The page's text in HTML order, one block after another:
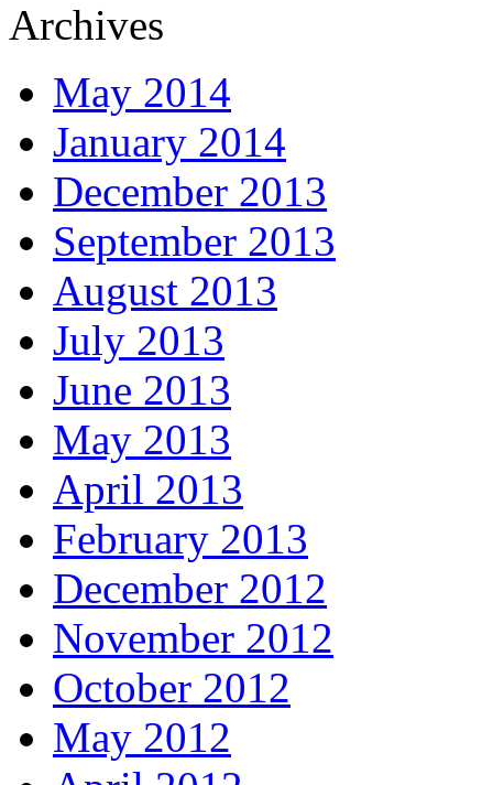
Archives
May 2014
January 2014
December 2013
September 2013
August 2013
July 2013
June 2013
May 2013
April 2013
February 2013
December 2012
November 2012
October 2012
May 2012